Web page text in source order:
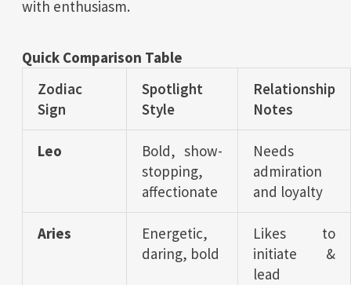
with enthusiasm.
Quick Comparison Table
Zodiac
Sign
Spotlight
Style
Relationship
Notes
Leo
Bold, show-
stopping,
affectionate
Needs
admiration
and loyalty
Aries
Energetic,
daring, bold
Likes to
initiate &
lead